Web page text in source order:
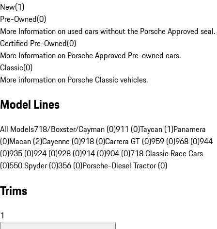
New(1)
Pre-Owned(0)
More Information on used cars without the Porsche Approved seal.
Certified Pre-Owned(0)
More Information on Porsche Approved Pre-owned cars.
Classic(0)
More information on Porsche Classic vehicles.
Model Lines
All Models718/Boxster/Cayman (0)911 (0)Taycan (1)Panamera
(0)Macan (2)Cayenne (0)918 (0)Carrera GT (0)959 (0)968 (0)944
(0)935 (0)924 (0)928 (0)914 (0)904 (0)718 Classic Race Cars
(0)550 Spyder (0)356 (0)Porsche-Diesel Tractor (0)
Trims
1